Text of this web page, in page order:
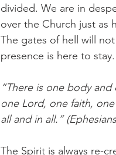
divided. We are in
over the Church just as
The gates of hell will not
presence is here to
“There is one body
one Lord, one faith,
all and in all.”
The Spirit is always re-